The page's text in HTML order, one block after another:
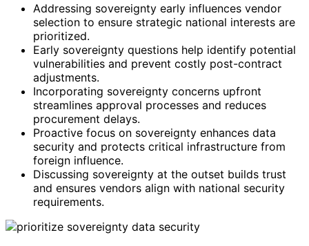
Addressing sovereignty early influences vendor
selection to ensure strategic national interests are
prioritized.
Early sovereignty questions help identify potential
vulnerabilities and prevent costly post-contract
adjustments.
Incorporating sovereignty concerns upfront
streamlines approval processes and reduces
procurement delays.
Proactive focus on sovereignty enhances data
security and protects critical infrastructure from
foreign influence.
Discussing sovereignty at the outset builds trust
and ensures vendors align with national security
requirements.